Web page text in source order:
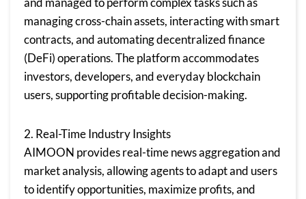
managing cross-chain assets, interacting with smart
contracts, and automating decentralized finance
(DeFi) operations. The platform accommodates
investors, developers, and everyday blockchain
users, supporting profitable decision-making.
2. Real-Time Industry Insights
AIMOON provides real-time news aggregation and
market analysis, allowing agents to adapt and users
to identify opportunities, maximize profits, and